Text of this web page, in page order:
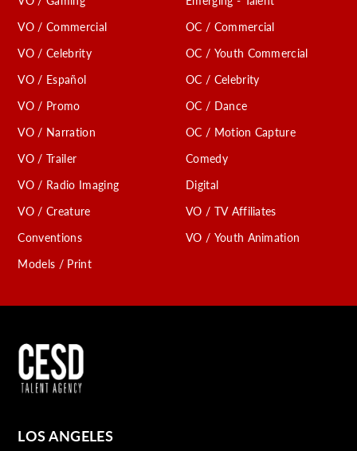
VO / Commercial
VO / Celebrity
VO / Español
VO / Promo
VO / Narration
VO / Trailer
VO / Radio Imaging
VO / Creature
Conventions
Models / Print
OC / Commercial
OC / Youth Commercial
OC / Celebrity
OC / Dance
OC / Motion Capture
Comedy
Digital
VO / TV Affiliates
VO / Youth Animation
LOS ANGELES